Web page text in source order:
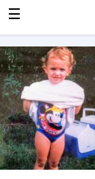
MENU
STORIES
KINDNESS
LOVE
FAMILY
CHILDREN
HEALTH & WELLNESS
TRAUMA HEALING
GRIEF
☰
☰